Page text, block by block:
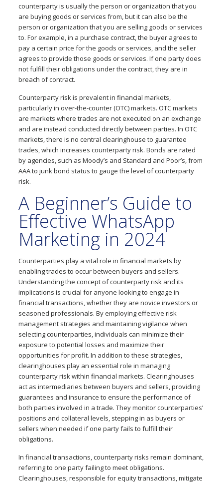
counterparty is usually the person or organization that you
are buying goods or services from, but it can also be the
person or organization that you are selling goods or services
to. For example, in a purchase contract, the buyer agrees to
pay a certain price for the goods or services, and the seller
agrees to provide those goods or services. If one party does
not fulfill their obligations under the contract, they are in
breach of contract.
Counterparty risk is prevalent in financial markets,
particularly in over-the-counter (OTC) markets. OTC markets
are markets where trades are not executed on an exchange
and are instead conducted directly between parties. In OTC
markets, there is no central clearinghouse to guarantee
trades, which increases counterparty risk. Bonds are rated
by agencies, such as Moody’s and Standard and Poor’s, from
AAA to junk bond status to gauge the level of counterparty
risk.
A Beginner’s Guide to
Effective WhatsApp
Marketing in 2024
Counterparties play a vital role in financial markets by
enabling trades to occur between buyers and sellers.
Understanding the concept of counterparty risk and its
implications is crucial for anyone looking to engage in
financial transactions, whether they are novice investors or
seasoned professionals. By employing effective risk
management strategies and maintaining vigilance when
selecting counterparties, individuals can minimize their
exposure to potential losses and maximize their
opportunities for profit. In addition to these strategies,
clearinghouses play an essential role in managing
counterparty risk within financial markets. Clearinghouses
act as intermediaries between buyers and sellers, providing
guarantees and insurance to ensure the performance of
both parties involved in a trade. They monitor counterparties’
positions and collateral levels, stepping in as buyers or
sellers when needed if one party fails to fulfill their
obligations.
In financial transactions, counterparty risks remain dominant,
referring to one party failing to meet obligations.
Clearinghouses, responsible for equity transactions, mitigate